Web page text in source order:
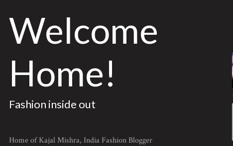
Welcome
Home!
Fashion inside out
Home of Kajal Mishra, India Fashion Blogger